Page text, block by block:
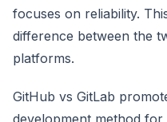
focuses on reliability.
difference between the
platforms.
GitHub vs GitLab
development method